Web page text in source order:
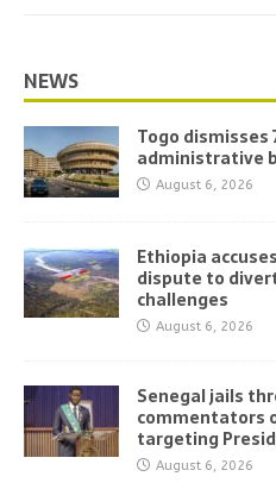
NEWS
Togo
administrative
August 6, 2026
Ethiopia
dispute to
challenges
August 6, 2026
Senegal jails
commentators
targeting
August 6, 2026